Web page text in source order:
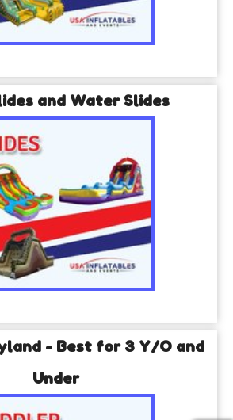
and Water Slides
- Best for 3 Y/O and
Under